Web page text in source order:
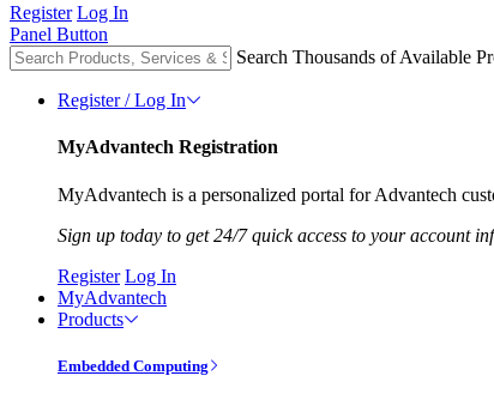
Register Log In
Panel Button
Search Thousands of Available
Register / Log In
MyAdvantech Registration
MyAdvantech is a personalized portal for Advantech
Sign up today to get 24/7 quick access to your account
Register Log In
MyAdvantech
Products
Embedded Computing